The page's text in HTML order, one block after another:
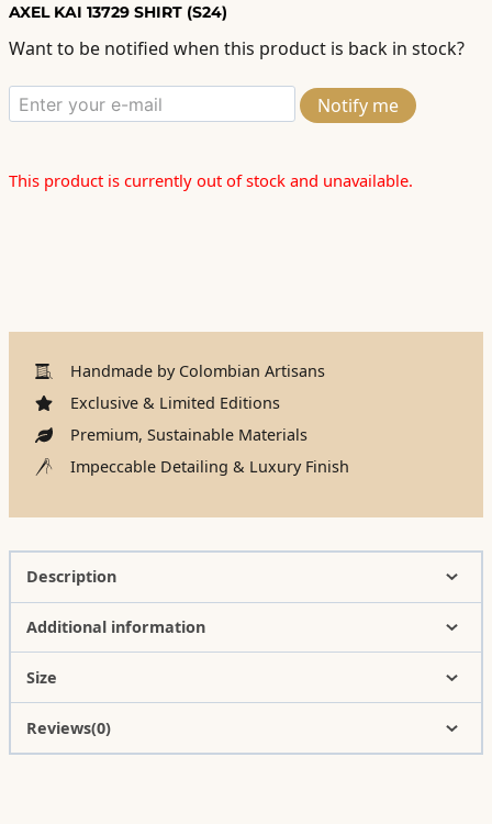
AXEL KAI 13729 SHIRT (S24)
Want to be notified when this product is back in stock?
Notify me
This product is currently out of stock and unavailable.
Handmade by Colombian Artisans
Exclusive & Limited Editions
Premium, Sustainable Materials
Impeccable Detailing & Luxury Finish
Description
Additional information
Size
Reviews(0)